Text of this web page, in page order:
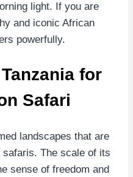
light. If you are
and iconic African
powerfully.
for
Safari
landscapes that are
The scale of its
sense of freedom and